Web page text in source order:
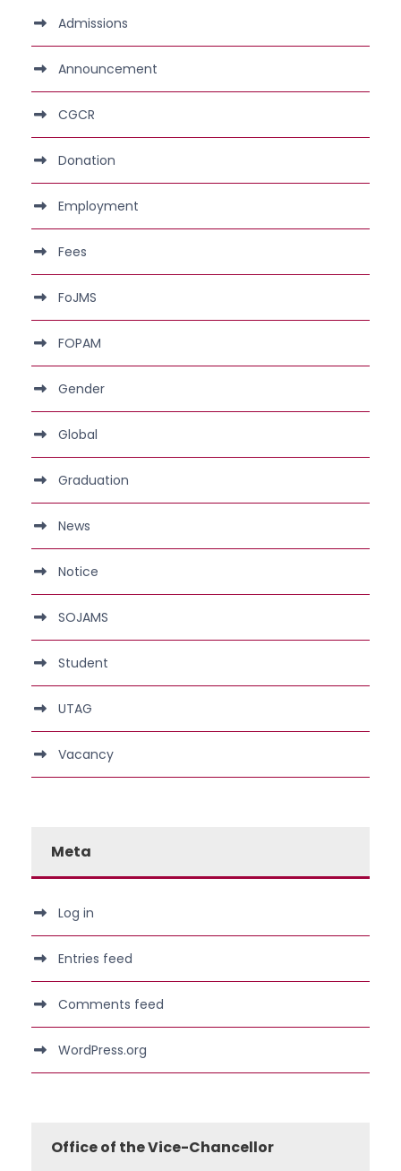
Admissions
Announcement
CGCR
Donation
Employment
Fees
FoJMS
FOPAM
Gender
Global
Graduation
News
Notice
SOJAMS
Student
UTAG
Vacancy
Meta
Log in
Entries feed
Comments feed
WordPress.org
Office of the Vice-Chancellor